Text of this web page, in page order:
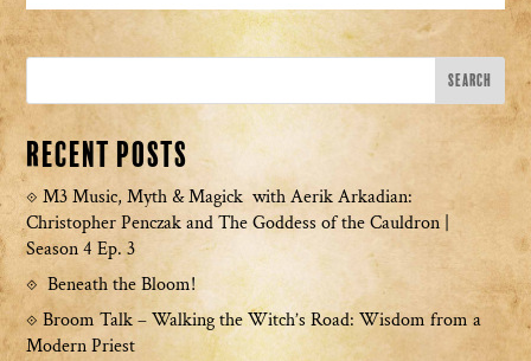
Recent Posts
M3 Music, Myth & Magick with Aerik Arkadian:
Christopher Penczak and The Goddess of the Cauldron |
Season 4 Ep. 3
Beneath the Bloom!
Broom Talk – Walking the Witch’s Road: Wisdom from a
Modern Priest